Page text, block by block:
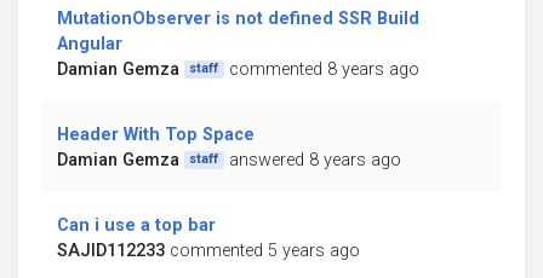
MutationObserver is not defined SSR Build
Angular
Damian Gemza
staff commented 8 years ago
Header With Top Space
Damian Gemza
staff answered 8 years ago
Can i use a top bar
SAJID112233 commented 5 years ago